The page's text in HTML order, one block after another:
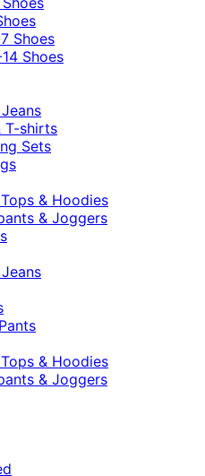
Shoes
Shoes
T-shirts
Sets
& Hoodies
& Joggers
& Hoodies
& Joggers